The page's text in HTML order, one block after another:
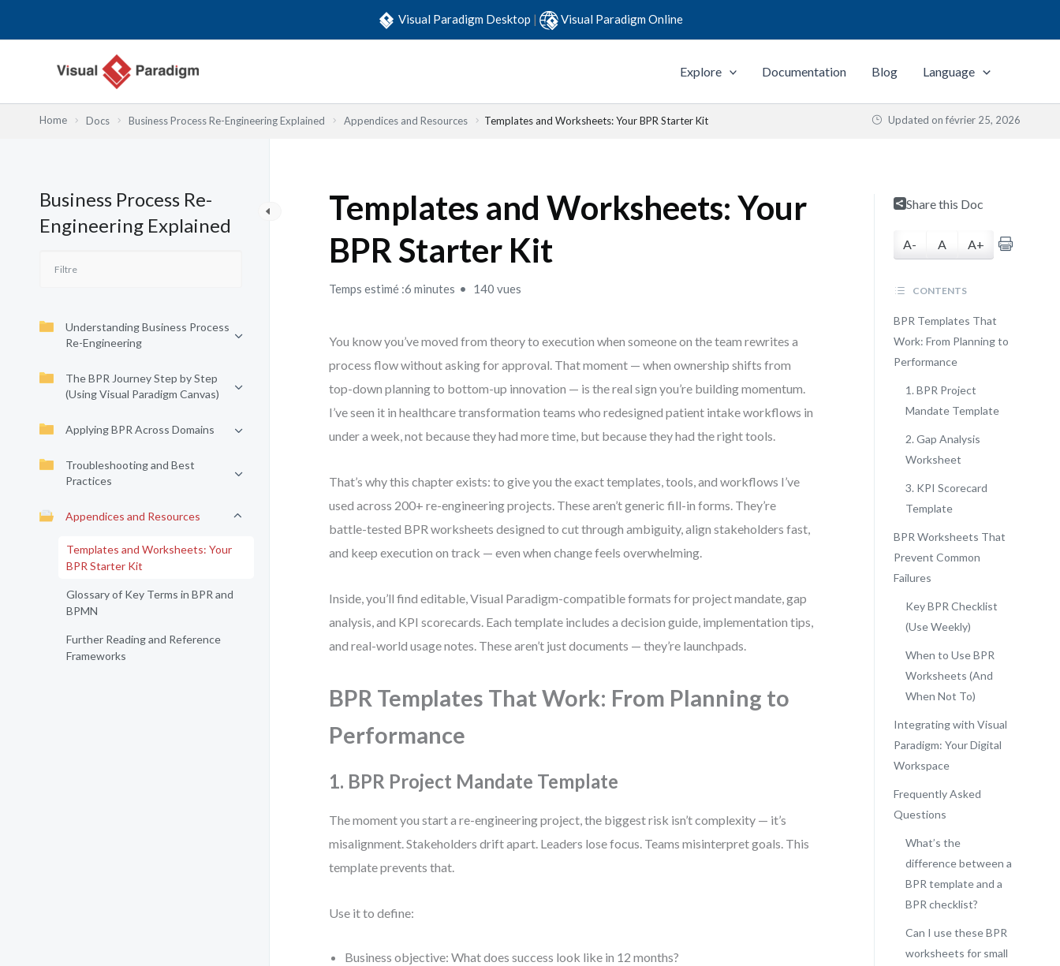
Visual Paradigm Desktop | Visual Paradigm Online
Explore Documentation Blog Language
Home Docs Business Process Re-Engineering Explained Appendices and Resources Templates and Worksheets: Your BPR Starter Kit Updated on février 25, 2026
Business Process Re-
Engineering Explained
Understanding Business Process
Re-Engineering
The BPR Journey Step by Step
(Using Visual Paradigm Canvas)
Applying BPR Across Domains
Troubleshooting and Best
Practices
Appendices and Resources
Templates and Worksheets: Your
BPR Starter Kit
Glossary of Key Terms in BPR and
BPMN
Further Reading and Reference
Frameworks
Templates and Worksheets: Your
BPR Starter Kit
Temps estimé :6 minutes 140 vues
You know you’ve moved from theory to execution when someone on the team rewrites a
process flow without asking for approval. That moment — when ownership shifts from
top-down planning to bottom-up innovation — is the real sign you’re building momentum.
I’ve seen it in healthcare transformation teams who redesigned patient intake workflows in
under a week, not because they had more time, but because they had the right tools.
That’s why this chapter exists: to give you the exact templates, tools, and workflows I’ve
used across 200+ re-engineering projects. These aren’t generic fill-in forms. They’re
battle-tested BPR worksheets designed to cut through ambiguity, align stakeholders fast,
and keep execution on track — even when change feels overwhelming.
Inside, you’ll find editable, Visual Paradigm-compatible formats for project mandate, gap
analysis, and KPI scorecards. Each template includes a decision guide, implementation tips,
and real-world usage notes. These aren’t just documents — they’re launchpads.
BPR Templates That Work: From Planning to
Performance
1. BPR Project Mandate Template
The moment you start a re-engineering project, the biggest risk isn’t complexity — it’s
misalignment. Stakeholders drift apart. Leaders lose focus. Teams misinterpret goals. This
template prevents that.
Use it to define:
Business objective: What does success look like in 12 months?
Share this Doc
A- A A+
CONTENTS
BPR Templates That
Work: From Planning to
Performance
1. BPR Project
Mandate Template
2. Gap Analysis
Worksheet
3. KPI Scorecard
Template
BPR Worksheets That
Prevent Common
Failures
Key BPR Checklist
(Use Weekly)
When to Use BPR
Worksheets (And
When Not To)
Integrating with Visual
Paradigm: Your Digital
Workspace
Frequently Asked
Questions
What’s the
difference between a
BPR template and a
BPR checklist?
Can I use these BPR
worksheets for small